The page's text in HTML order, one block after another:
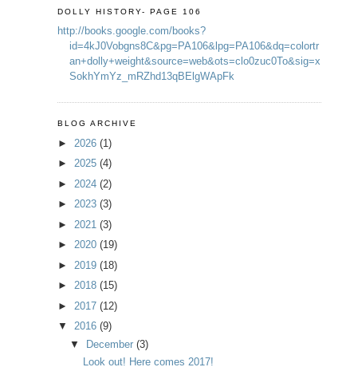
DOLLY HISTORY- PAGE 106
http://books.google.com/books?
id=4kJ0Vobgns8C&pg=PA106&lpg=PA106&dq=colortr
an+dolly+weight&source=web&ots=clo0zuc0To&sig=x
SokhYmYz_mRZhd13qBElgWApFk
BLOG ARCHIVE
► 2026 (1)
► 2025 (4)
► 2024 (2)
► 2023 (3)
► 2021 (3)
► 2020 (19)
► 2019 (18)
► 2018 (15)
► 2017 (12)
▼ 2016 (9)
▼ December(3)
Look out! Here comes 2017!